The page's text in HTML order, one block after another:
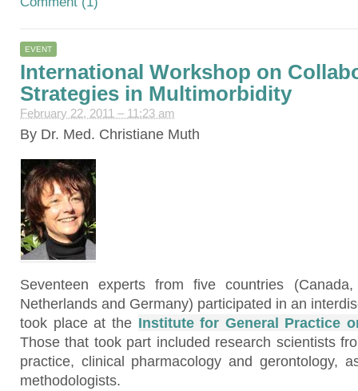
EVENT
International Workshop on
Strategies in Multimorbidity
February 22, 2011 – 11:23 am
By Dr. Med. Christiane Muth
Seventeen experts from five countries
Netherlands and Germany) participated in an
took place at the Institute for General Practice
Those that took part included research scientists
practice, clinical pharmacology and gerontology,
methodologists.